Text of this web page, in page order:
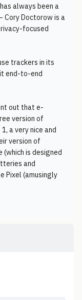
always been a
Cory Doctorow is a
focused
trackers in its
end-to-end
out that e-
version of
a very nice and
version of
(which is designed
and
Pixel (amusingly